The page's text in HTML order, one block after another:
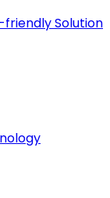
friendly Solution